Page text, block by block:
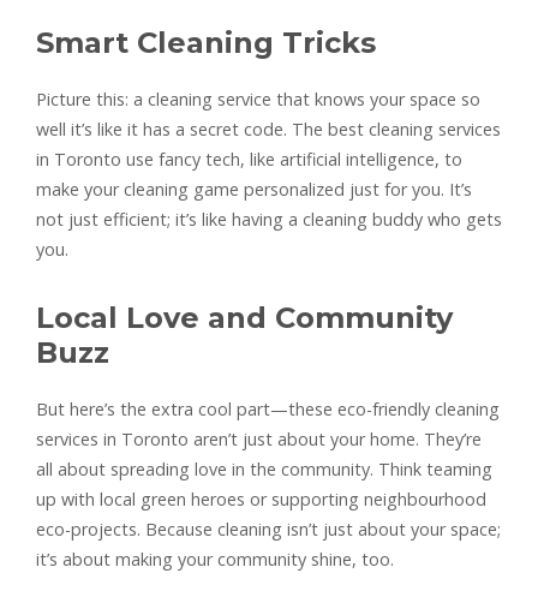
Smart Cleaning Tricks
Picture this: a cleaning service that knows your space so
well it’s like it has a secret code. The best cleaning services
in Toronto use fancy tech, like artificial intelligence, to
make your cleaning game personalized just for you. It’s
not just efficient; it’s like having a cleaning buddy who gets
you.
Local Love and Community
Buzz
But here’s the extra cool part—these eco-friendly cleaning
services in Toronto aren’t just about your home. They’re
all about spreading love in the community. Think teaming
up with local green heroes or supporting neighbourhood
eco-projects. Because cleaning isn’t just about your space;
it’s about making your community shine, too.